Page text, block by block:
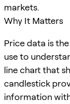
markets.
Why It Matters
Price data is
use to
line chart that
candlestick
information